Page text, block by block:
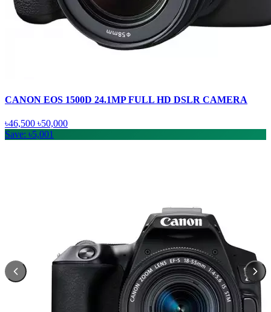
CANON EOS 1500D 24.1MP FULL HD DSLR CAMERA
৳46,500 ৳50,000
Save: ৳5,001